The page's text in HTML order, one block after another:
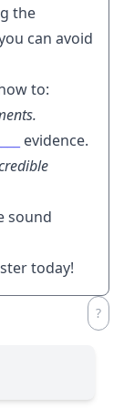
the
can avoid
to:
evidence.
sound
today!